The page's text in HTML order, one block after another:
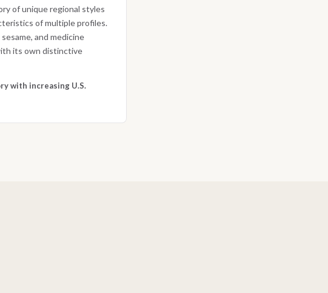
of unique regional styles
of multiple profiles.
and medicine
its own distinctive
with increasing U.S.